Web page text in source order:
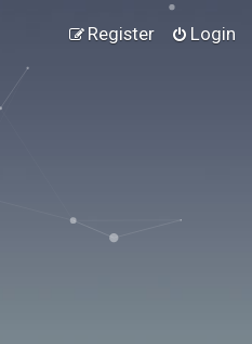
Login
Register